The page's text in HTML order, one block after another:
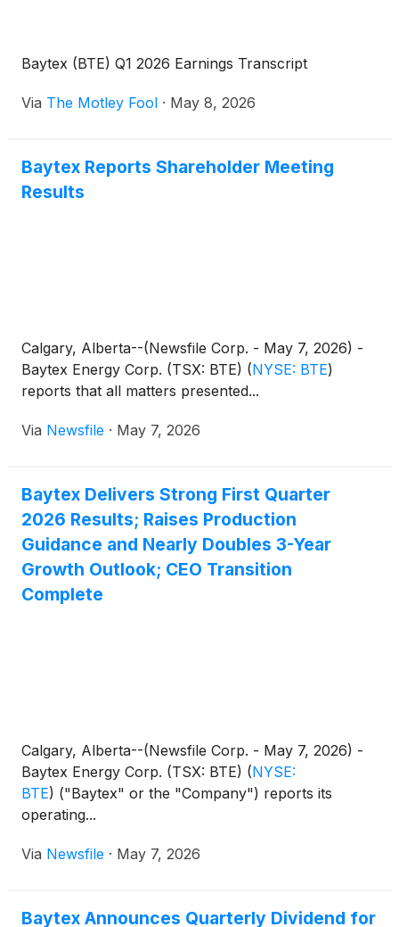
Baytex (BTE) Q1 2026 Earnings Transcript
Via The Motley Fool · May 8, 2026
Baytex Reports Shareholder Meeting
Results
Calgary, Alberta--(Newsfile Corp. - May 7, 2026) -
Baytex Energy Corp. (TSX: BTE) (NYSE: BTE)
reports that all matters presented...
Via Newsfile · May 7, 2026
Baytex Delivers Strong First Quarter
2026 Results; Raises Production
Guidance and Nearly Doubles 3-Year
Growth Outlook; CEO Transition
Complete
Calgary, Alberta--(Newsfile Corp. - May 7, 2026) -
Baytex Energy Corp. (TSX: BTE) (NYSE:
BTE) ("Baytex" or the "Company") reports its
operating...
Via Newsfile · May 7, 2026
Baytex Announces Quarterly Dividend for